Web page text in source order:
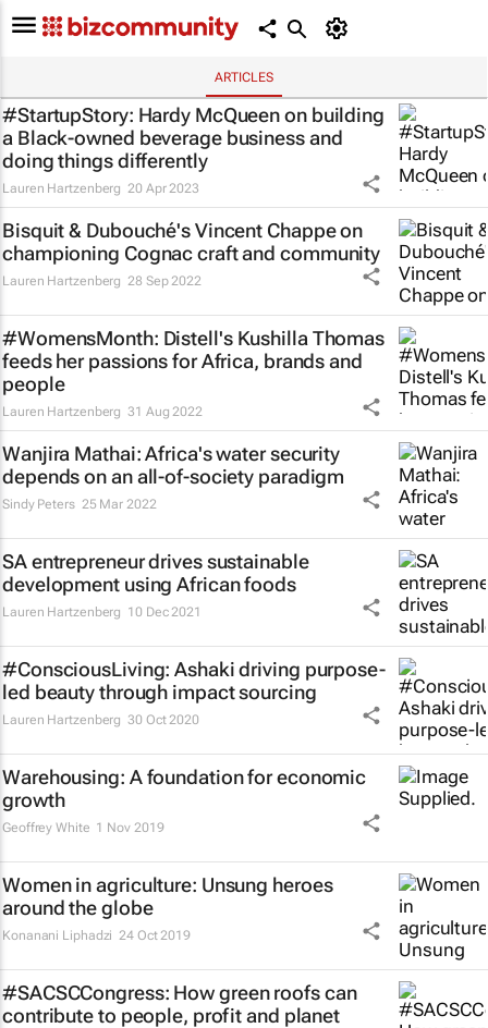
ARTICLES
#StartupStory: Hardy McQueen on building
a Black-owned beverage business and
doing things differently
Lauren Hartzenberg 20 Apr 2023
Bisquit & Dubouché's Vincent Chappe on
championing Cognac craft and community
Lauren Hartzenberg 28 Sep 2022
#WomensMonth: Distell's Kushilla Thomas
feeds her passions for Africa, brands and
people
Lauren Hartzenberg 31 Aug 2022
Wanjira Mathai: Africa's water security
depends on an all-of-society paradigm
Sindy Peters 25 Mar 2022
SA entrepreneur drives sustainable
development using African foods
Lauren Hartzenberg 10 Dec 2021
#ConsciousLiving: Ashaki driving purpose-
led beauty through impact sourcing
Lauren Hartzenberg 30 Oct 2020
Warehousing: A foundation for economic
growth
Geoffrey White 1 Nov 2019
Women in agriculture: Unsung heroes
around the globe
Konanani Liphadzi 24 Oct 2019
#SACSCCongress: How green roofs can
contribute to people, profit and planet